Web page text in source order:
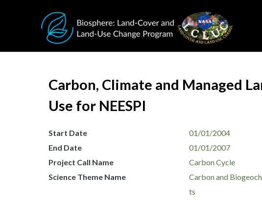
Carbon, Climate and Managed
Use for NEESPI
Start Date
01/01/2004
End Date
01/01/2007
Project Call Name
Carbon Cycle
Science Theme Name
Carbon and
ts